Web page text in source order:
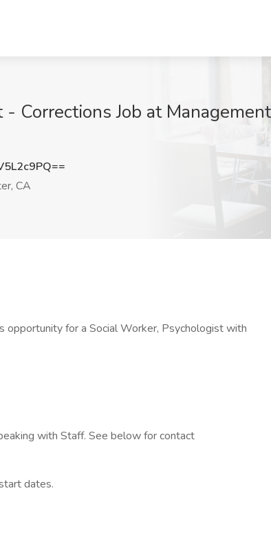
Corrections Job at
CA
for a Social Worker, Psychologist with
with Staff. See below for contact
dates.